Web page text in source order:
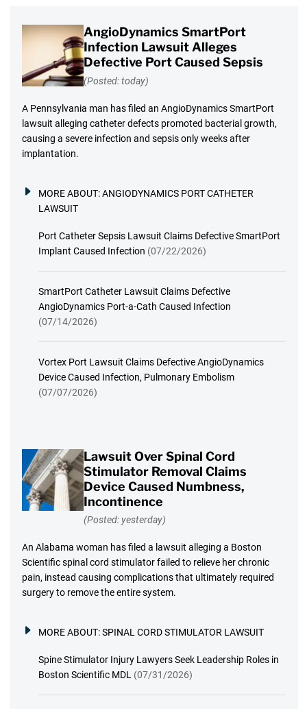
AngioDynamics SmartPort
Infection Lawsuit Alleges
Defective Port Caused Sepsis
(Posted: today)
A Pennsylvania man has filed an AngioDynamics SmartPort
lawsuit alleging catheter defects promoted bacterial growth,
causing a severe infection and sepsis only weeks after
implantation.
MORE ABOUT:ANGIODYNAMICS PORT CATHETER
LAWSUIT
Port Catheter Sepsis Lawsuit Claims Defective SmartPort
Implant Caused Infection (07/22/2026)
SmartPort Catheter Lawsuit Claims Defective
AngioDynamics Port-a-Cath Caused Infection
(07/14/2026)
Vortex Port Lawsuit Claims Defective AngioDynamics
Device Caused Infection, Pulmonary Embolism
(07/07/2026)
Lawsuit Over Spinal Cord
Stimulator Removal Claims
Device Caused Numbness,
Incontinence
(Posted: yesterday)
An Alabama woman has filed a lawsuit alleging a Boston
Scientific spinal cord stimulator failed to relieve her chronic
pain, instead causing complications that ultimately required
surgery to remove the entire system.
MORE ABOUT:SPINAL CORD STIMULATOR LAWSUIT
Spine Stimulator Injury Lawyers Seek Leadership Roles in
Boston Scientific MDL (07/31/2026)